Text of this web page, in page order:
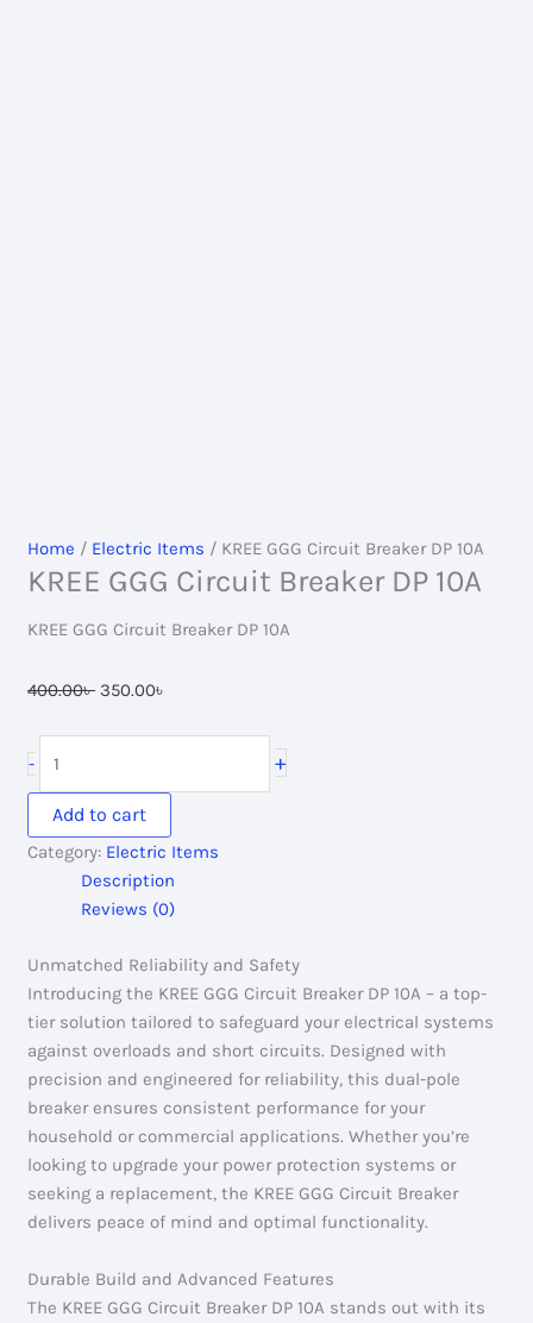
Home / Electric Items / KREE GGG Circuit Breaker DP 10A
KREE GGG Circuit Breaker DP 10A
KREE GGG Circuit Breaker DP 10A
400.00৳ Original
350.00৳
-
GGG
Circuit
Breaker
DP
quantity
+
Add to cart
Category: Electric Items
Description
Reviews (0)
Unmatched Reliability and Safety
Introducing the KREE GGG Circuit Breaker DP 10A – a top-
tier solution tailored to safeguard your electrical systems
against overloads and short circuits. Designed with
precision and engineered for reliability, this dual-pole
breaker ensures consistent performance for your
household or commercial applications. Whether you’re
looking to upgrade your power protection systems or
seeking a replacement, the KREE GGG Circuit Breaker
delivers peace of mind and optimal functionality.
Durable Build and Advanced Features
The KREE GGG Circuit Breaker DP 10A stands out with its